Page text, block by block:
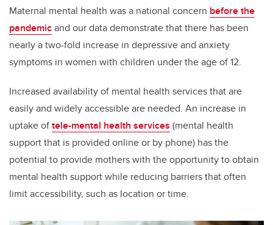
Maternal mental health was a national concern before the
pandemicand our data demonstrate that there has been
nearly a two-fold increase in depressive and anxiety
symptoms in women with children under the age of 12.
Increased availability of mental health services that are
easily and widely accessible are needed. An increase in
uptake oftele-mental health services (mental health
support that is provided online or by phone) has the
potential to provide mothers with the opportunity to obtain
mental health support while reducing barriers that often
limit accessibility, such as location or time.